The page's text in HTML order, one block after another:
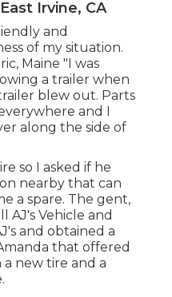
Irvine, CA
and
of my situation.
Maine "I was
a trailer when
blew out. Parts
and I
along the side of
so I asked if he
nearby that can
a spare. The gent,
AJ's Vehicle and
and obtained a
that offered
new tire and a